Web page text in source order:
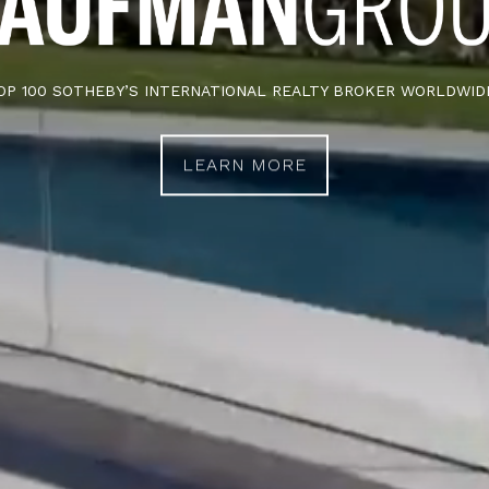
100 SOTHEBY’S INTERNATIONAL REALTY BROKER
LEARN MORE